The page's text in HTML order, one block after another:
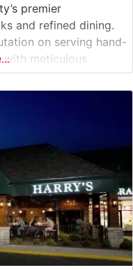
premier
and refined dining.
on serving hand-
with meticulous
dedication to quality
selection of premium
specifications